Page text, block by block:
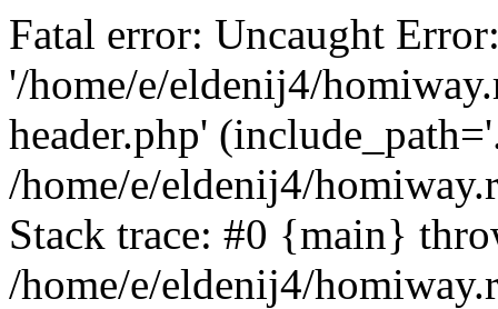
Fatal error: Uncaught
'/home/e/eldenij4/
header.php'
/home/e/eldenij4/
Stack trace: #0 {main}
/home/e/eldenij4/